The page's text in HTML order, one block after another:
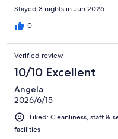
Stayed 3 nights in Jun 2026
0
Verified review
10/10 Excellent
Angela
2026/6/15
Liked: Cleanliness, staff &
facilities